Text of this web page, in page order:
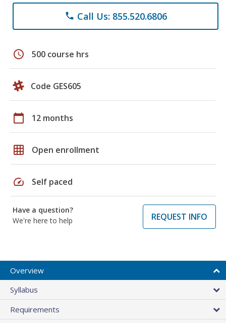
phone Call Us: 855.520.6806
schedule 500 course hrs
Code GES605
calendar_today 12 months
grid_on Open enrollment
speed Self paced
Have a question?
We're here to help
REQUEST INFO
Overview
Syllabus
Requirements